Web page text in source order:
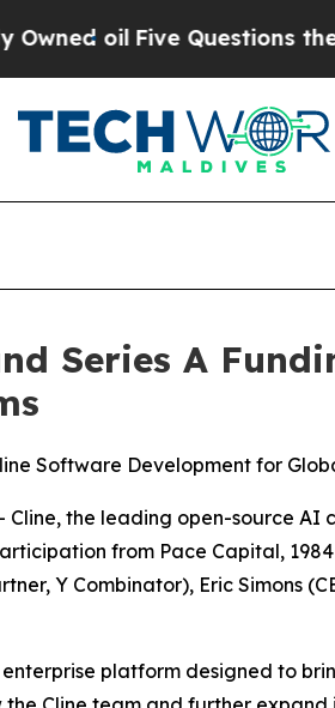
Five Questions the US
Series A
Software Development for
Cline, the leading open-source
from Pace Capital,
Y Combinator), Eric Simons
enterprise platform designed to